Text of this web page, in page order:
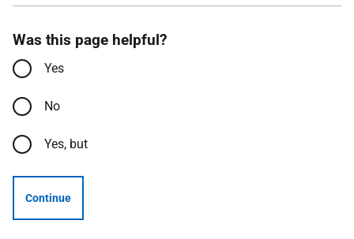
Was this page helpful?
Yes
No
Yes, but
Continue